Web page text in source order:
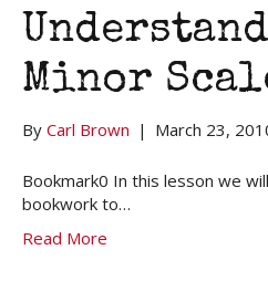
Minor
By Carl Brown | March 23,
Bookmark0 In this lesson we
bookwork to…
Read More